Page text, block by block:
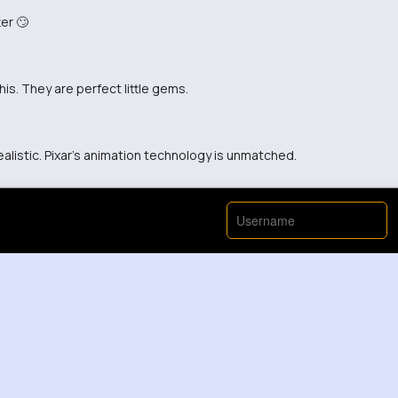
🙄
They are perfect little gems.
Pixar's animation technology is unmatched.